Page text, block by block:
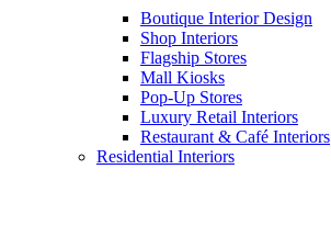
Boutique Interior Design
Shop Interiors
Flagship Stores
Mall Kiosks
Pop-Up Stores
Luxury Retail Interiors
Restaurant & Café Interiors
Residential Interiors